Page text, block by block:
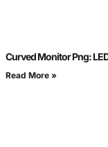
Curved Monitor Png:
Read More »